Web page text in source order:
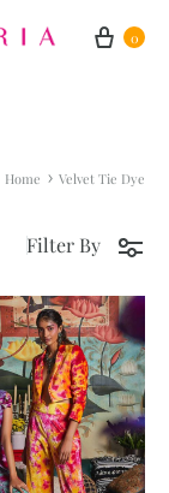
Cart
0
Home Velvet Tie Dye
Filter By